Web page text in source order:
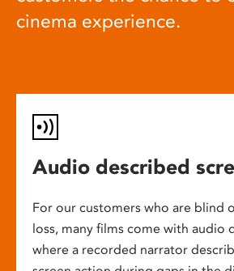
cinema experience.
Audio described
For our customers who are blind
loss, many films come with audio
where a recorded narrator